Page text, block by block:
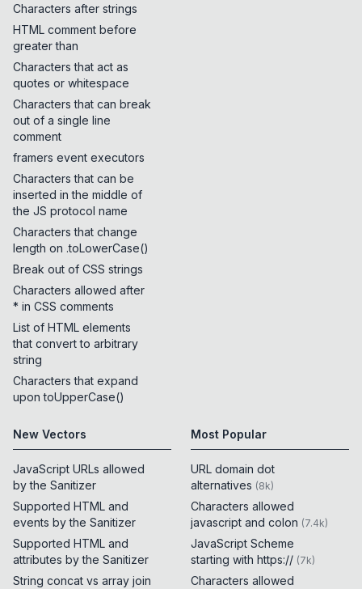
Characters after strings
HTML comment before
greater than
Characters that act as
quotes or whitespace
Characters that can break
out of a single line
comment
framers event executors
Characters that can be
inserted in the middle of
the JS protocol name
Characters that change
length on .toLowerCase()
Break out of CSS strings
Characters allowed after
* in CSS comments
List of HTML elements
that convert to arbitrary
string
Characters that expand
upon toUpperCase()
New Vectors
JavaScript URLs allowed
by the Sanitizer
Supported HTML and
events by the Sanitizer
Supported HTML and
attributes by the Sanitizer
String concat vs array join
Most Popular
URL domain dot
alternatives (8k)
Characters allowed
javascript and colon (7.4k)
JavaScript Scheme
starting with https:// (7k)
Characters allowed